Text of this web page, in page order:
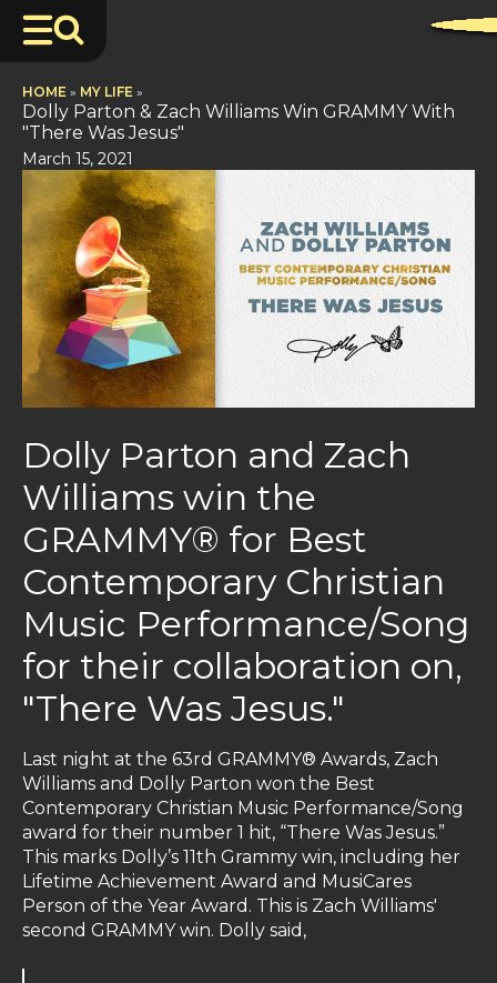
HOME » MY LIFE »
Dolly Parton & Zach Williams Win GRAMMY With
"There Was Jesus"
March 15, 2021
Dolly Parton and Zach
Williams win the
GRAMMY® for Best
Contemporary Christian
Music Performance/Song
for their collaboration on,
"There Was Jesus."
Last night at the 63rd GRAMMY® Awards, Zach
Williams and Dolly Parton won the Best
Contemporary Christian Music Performance/Song
award for their number 1 hit, “There Was Jesus.”
This marks Dolly’s 11th Grammy win, including her
Lifetime Achievement Award and MusiCares
Person of the Year Award. This is Zach Williams'
second GRAMMY win. Dolly said,